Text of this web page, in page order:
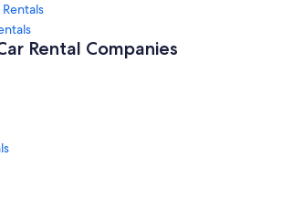
Rental Companies